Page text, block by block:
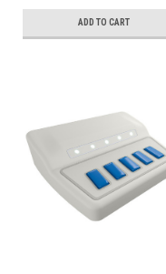
ADD TO CART